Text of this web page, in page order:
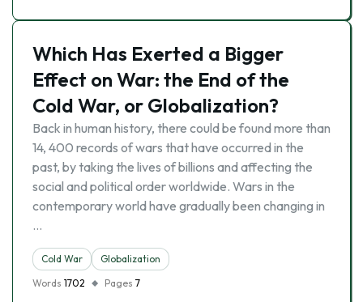
Which Has Exerted a Bigger
Effect on War: the End of the
Cold War, or Globalization?
Back in human history, there could be found more than
14, 400 records of wars that have occurred in the
past, by taking the lives of billions and affecting the
social and political order worldwide. Wars in the
contemporary world have gradually been changing in
…
Cold War
Globalization
Words 1702 Pages 7